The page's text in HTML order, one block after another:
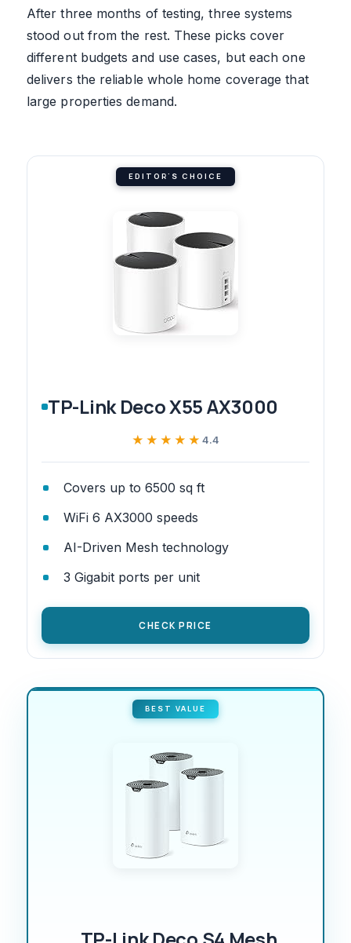
After three months of testing, three systems
stood out from the rest. These picks cover
different budgets and use cases, but each one
delivers the reliable whole home coverage that
large properties demand.
EDITOR'S CHOICE
TP-Link Deco X55 AX3000
★★★★★
★★★★★ 4.4
Covers up to 6500 sq ft
WiFi 6 AX3000 speeds
AI-Driven Mesh technology
3 Gigabit ports per unit
CHECK PRICE
BEST VALUE